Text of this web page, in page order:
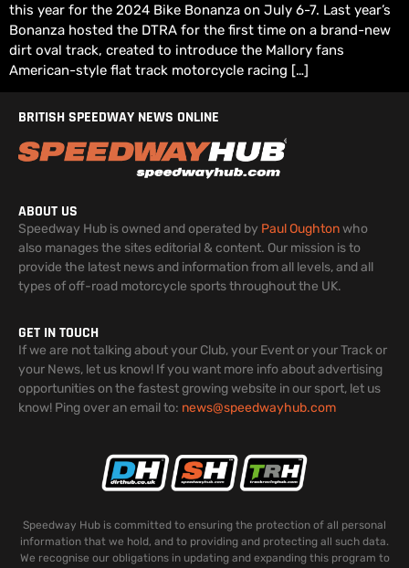
this year for the 2024 Bike Bonanza on July 6-7. Last year’s
Bonanza hosted the DTRA for the first time on a brand-new
dirt oval track, created to introduce the Mallory fans
American-style flat track motorcycle racing […]
BRITISH SPEEDWAY NEWS ONLINE
ABOUT US
Speedway Hub is owned and operated by Paul Oughtonwho
also manages the sites editorial & content. Our mission is to
provide the latest news and information from all levels, and all
types of off-road motorcycle sports throughout the UK.
GET IN TOUCH
If we are not talking about your Club, your Event or your Track or
your News, let us know! If you want more info about advertising
opportunities on the fastest growing website in our sport, let us
know! Ping over an email to: news@speedwayhub.com
Speedway Hub is committed to ensuring the protection of all personal
information that we hold, and to providing and protecting all such data.
We recognise our obligations in updating and expanding this program to